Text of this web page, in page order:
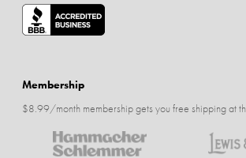
Membership
$8.99/month membership gets you free shipping at